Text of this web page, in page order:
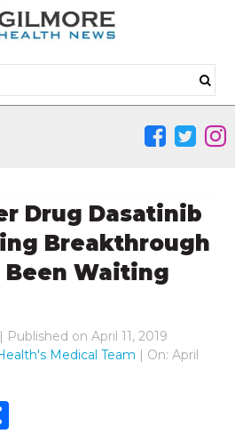
Drug Dasatinib
Breakthrough
Been Waiting
| Published onApril 11, 2019
Medical Team | On: April